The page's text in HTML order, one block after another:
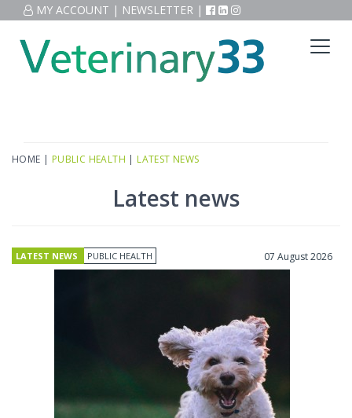
MY ACCOUNT | NEWSLETTER |
HOME | PUBLIC HEALTH | LATEST NEWS
Latest news
LATEST NEWS PUBLIC HEALTH 07 August 2026